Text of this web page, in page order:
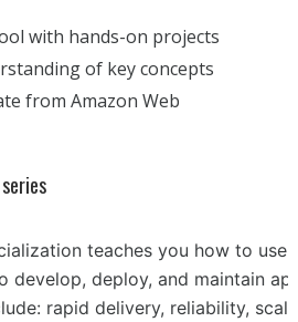
with hands-on projects
of key concepts
from Amazon Web
teaches you how to
develop, deploy, and maintain
rapid delivery, reliability,